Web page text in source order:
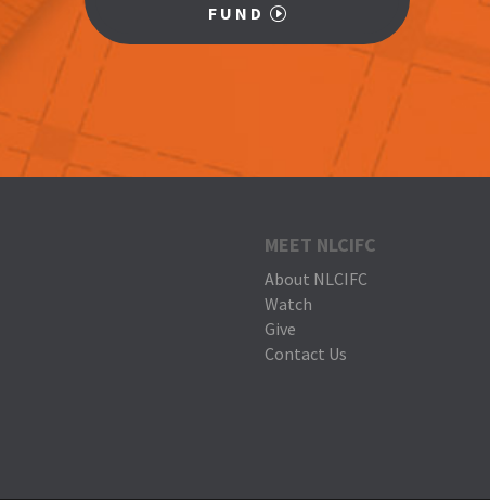
FUND
MEET NLCIFC
About NLCIFC
Watch
Give
Contact Us